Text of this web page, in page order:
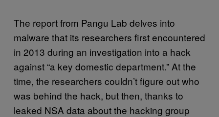
The report from Pangu Lab delves into
malware that its researchers first encountered
in 2013 during an investigation into a hack
against “a key domestic department.” At the
time, the researchers couldn’t figure out who
was behind the hack, but then, thanks to
leaked NSA data about the hacking group